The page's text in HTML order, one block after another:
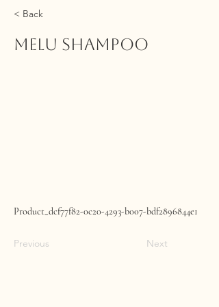
< Back
MELU Shampoo
Product_dcf77f82-0c20-4293-b007-bdf2896844e1
Previous Next